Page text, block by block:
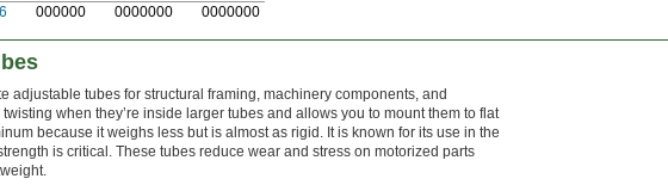
000000 0000000 0000000
adjustable tubes for structural framing, machinery components, and
when they’re inside larger tubes and allows you to mount them to flat
because it weighs less but is almost as rigid. It is known for its use in the
is critical. These tubes reduce wear and stress on motorized parts